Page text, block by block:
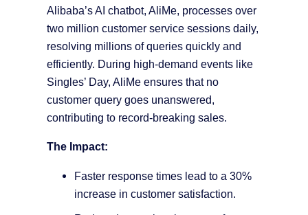
Alibaba’s AI chatbot, AliMe, processes over
two million customer service sessions daily,
resolving millions of queries quickly and
efficiently. During high-demand events like
Singles’ Day, AliMe ensures that no
customer query goes unanswered,
contributing to record-breaking sales​.
The Impact:
Faster response times lead to a 30%
increase in customer satisfaction.